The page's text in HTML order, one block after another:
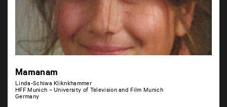
Mamanam
Linda-Schiwa Kliknkhammer
HFF Munich – University of Television and Film Munich
Germany